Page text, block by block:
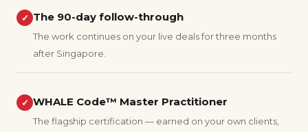
✓ The 90-day follow-through
The work continues on your live deals for three months
after Singapore.
✓ WHALE Code™ Master Practitioner
The flagship certification — earned on your own clients,